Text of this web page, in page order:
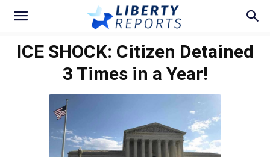
ICE SHOCK: Citizen Detained
3 Times in a Year!